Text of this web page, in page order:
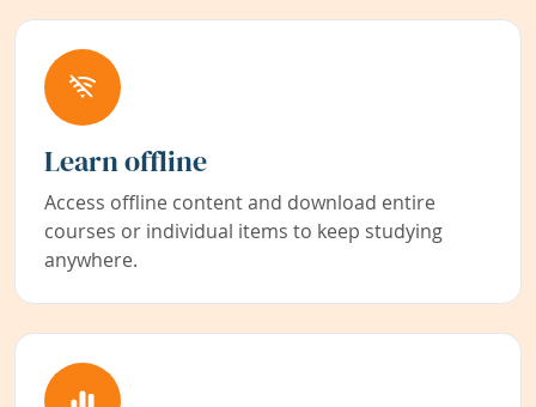
Learn offline
Access offline content and download entire
courses or individual items to keep studying
anywhere.